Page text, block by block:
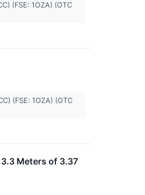
(FSE: 1OZA) (OTC
(FSE: 1OZA) (OTC
Meters of 3.37